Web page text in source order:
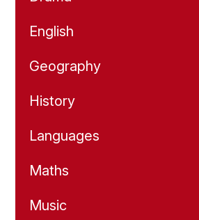
English
Geography
History
Languages
Maths
Music